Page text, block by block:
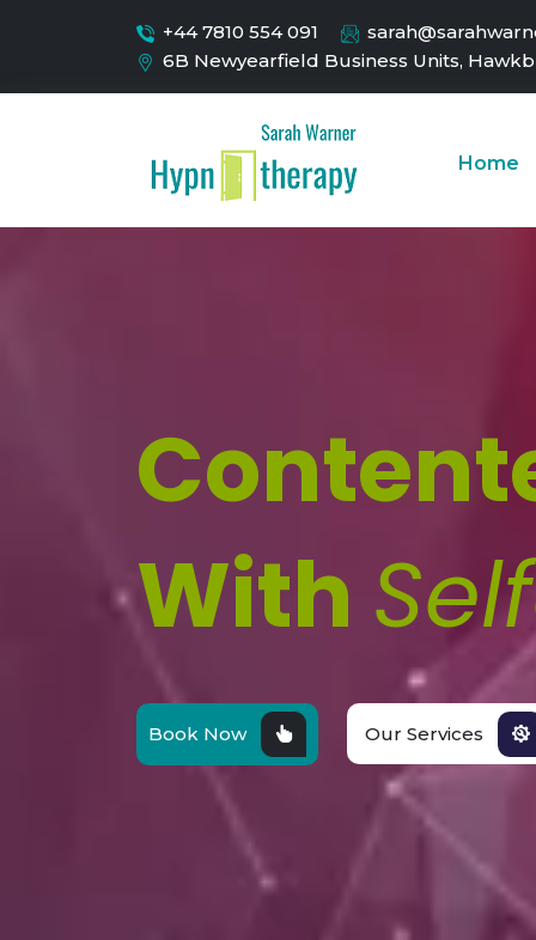
+44 7810 554 091
6B Newyearfield Business Units,
Home
With
Book Now Our Services